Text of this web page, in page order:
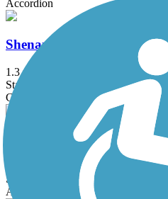
Accordion
Shenango River Trail
1.3 mi
State: PA
Crushed Stone, Dirt
South Chagrin
State: OH
Asphalt